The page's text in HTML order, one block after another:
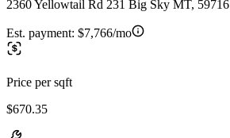
2360 Yellowtail Rd 231 Big Sky MT, 59716
Est. payment: $7,766/mo
Price per sqft
$670.35